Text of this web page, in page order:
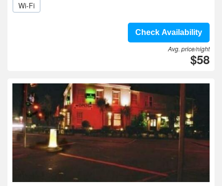
Wi-Fi
Check Availability
Avg. price/night
$58